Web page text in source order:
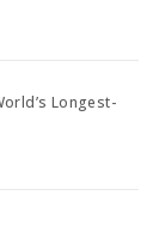
Longest-